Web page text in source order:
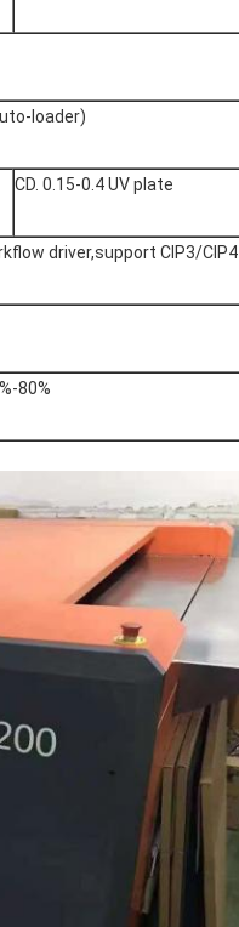
loader)
CD. 0.15-0.4 UV plate
driver,support CIP3/CIP4
80%